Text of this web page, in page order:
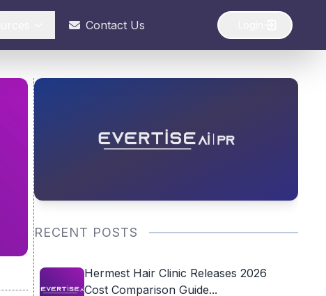
Contact Us
RECENT POSTS
Hermest Hair Clinic Releases 2026
Cost Comparison Guide...